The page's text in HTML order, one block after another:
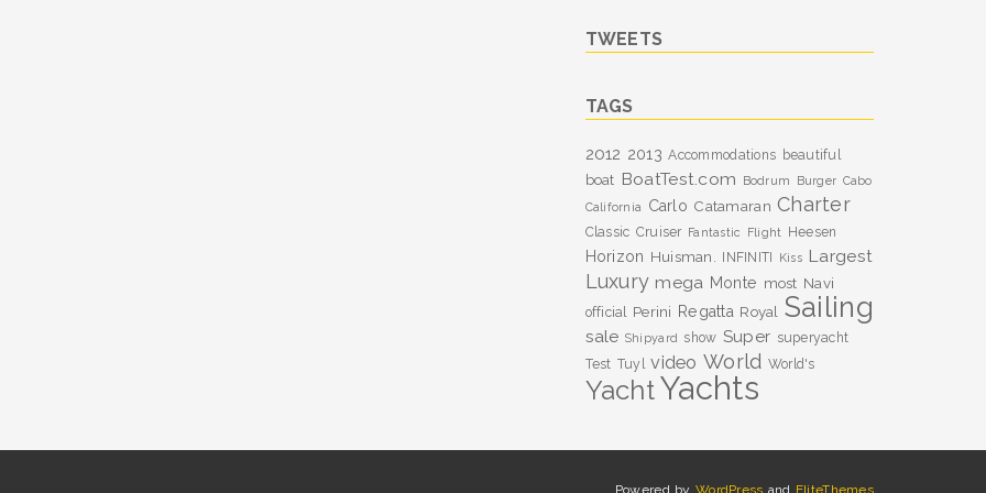
TWEETS
TAGS
2012 2013 Accommodations beautiful
boat BoatTest.com Bodrum Burger Cabo
California
Carlo Catamaran Charter
Classic Cruiser Fantastic Flight Heesen
Horizon Huisman. INFINITI Kiss Largest
Luxury mega Monte most Navi
official Perini Regatta Royal Sailing
sale Shipyard show Super superyacht
Test Tuyl video World World's
YachtYachts
Powered by WordPress and EliteThemes